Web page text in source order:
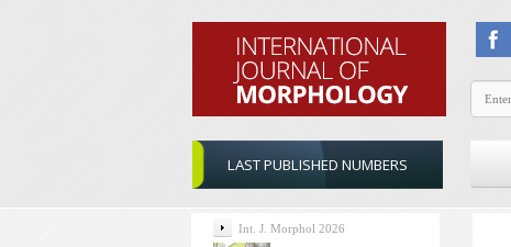
LAST PUBLISHED NUMBERS
Int. J. Morphol 2026